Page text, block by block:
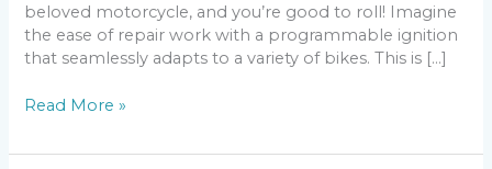
beloved motorcycle, and you’re good to roll! Imagine
the ease of repair work with a programmable ignition
that seamlessly adapts to a variety of bikes. This is […]
DC-
v15
Read More »